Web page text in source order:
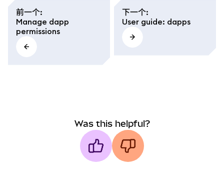
前一个:
Manage dapp
permissions
下一个:
User guide: dapps
Was this helpful?